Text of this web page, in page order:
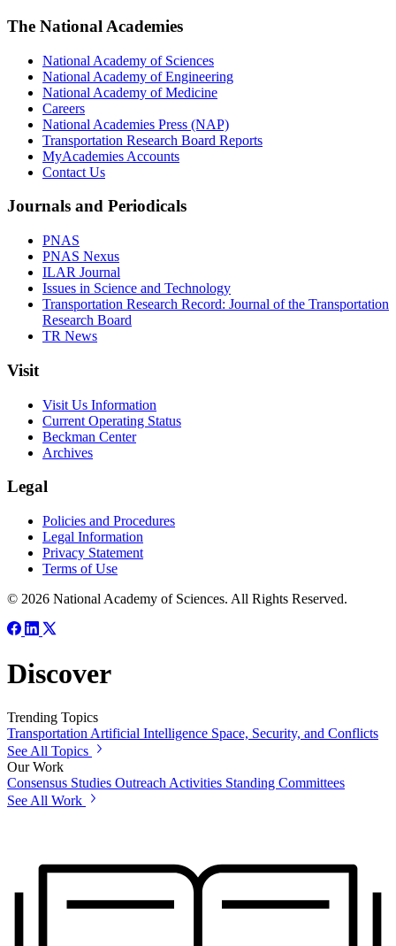
The National Academies
National Academy of Sciences
National Academy of Engineering
National Academy of Medicine
Careers
National Academies Press (NAP)
Transportation Research Board Reports
MyAcademies Accounts
Contact Us
Journals and Periodicals
PNAS
PNAS Nexus
ILAR Journal
Issues in Science and Technology
Transportation Research Record: Journal of the Transportation
Research Board
TR News
Visit
Visit Us Information
Current Operating Status
Beckman Center
Archives
Legal
Policies and Procedures
Legal Information
Privacy Statement
Terms of Use
© 2026 National Academy of Sciences. All Rights Reserved.
Discover
Trending Topics
Transportation Artificial Intelligence Space, Security, and Conflicts
See All Topics
Our Work
Consensus Studies Outreach Activities Standing Committees
See All Work